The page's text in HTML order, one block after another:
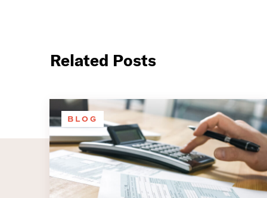
Related Posts
BLOG